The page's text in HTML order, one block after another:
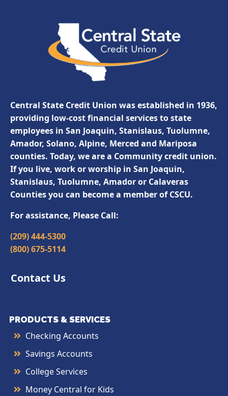
Central State Credit Union was established in 1936,
providing low-cost financial services to state
employees in San Joaquin, Stanislaus, Tuolumne,
Amador, Solano, Alpine, Merced and Mariposa
counties. Today, we are a Community credit union.
If you live, work or worship in San Joaquin,
Stanislaus, Tuolumne, Amador or Calaveras
Counties you can become a member of CSCU.
For assistance, Please Call:
(209) 444-5300
(800) 675-5114
Contact Us
PRODUCTS & SERVICES
Checking Accounts
Savings Accounts
College Services
Money Central for Kids